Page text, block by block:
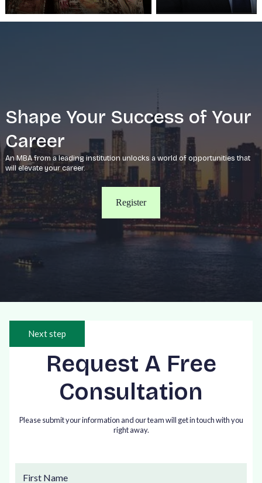
Shape Your Success of Your
Career
An MBA from a leading institution unlocks a world of opportunities that
will elevate your career.
Register
Request A Free
Consultation
Please submit your information and our team will get in touch with you
right away.
Next step